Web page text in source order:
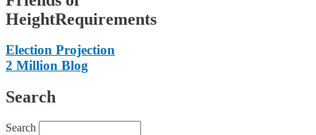
HeightRequirements
Election Projection
2 Million Blog
Search
Search